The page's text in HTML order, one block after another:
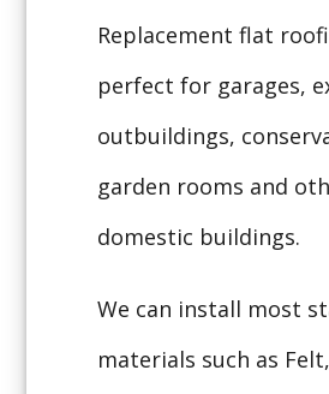
Replacement flat
perfect for garages,
outbuildings,
garden rooms and
domestic buildings.
We can install most
materials such as Felt,